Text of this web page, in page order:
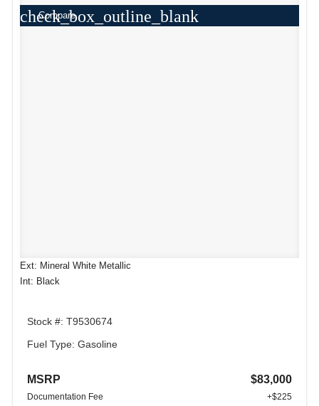
check_box_outline_blank
Compare
Ext: Mineral White Metallic
Int: Black
Stock #: T9530674
Fuel Type: Gasoline
MSRP $83,000
Documentation Fee +$225